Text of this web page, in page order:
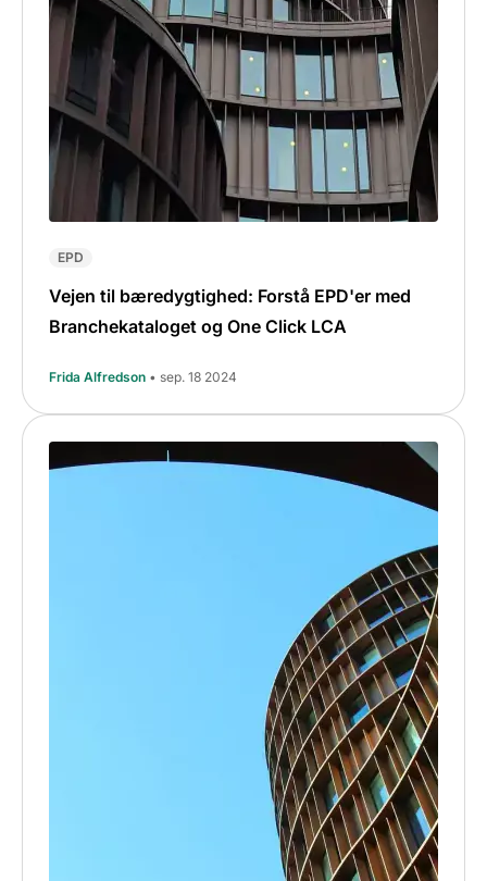
EPD
Vejen til bæredygtighed: Forstå EPD'er med
Branchekataloget og One Click LCA
Frida Alfredson • sep. 18 2024